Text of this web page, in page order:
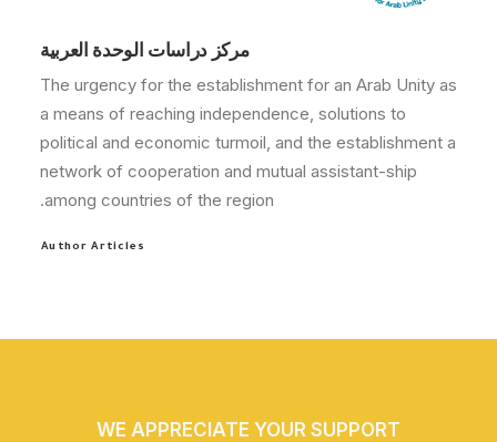
مركز دراسات الوحدة العربية
The urgency for the establishment for an Arab Unity as
a means of reaching independence, solutions to
political and economic turmoil, and the establishment a
network of cooperation and mutual assistant-ship
among countries of the region.
Author Articles
WE APPRECIATE YOUR SUPPORT